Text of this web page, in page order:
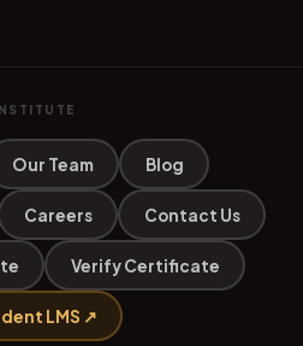
INSTITUTE
Our Team Blog
Careers Contact Us
Verify Certificate
LMS ↗